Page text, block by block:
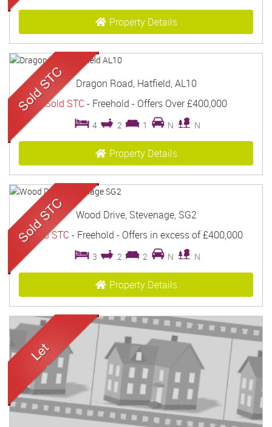
Property Details
Dragon Road, Hatfield, AL10
Sold STC - Freehold - Offers Over£400,000
4 2 1 N N
Property Details
Wood Drive, Stevenage, SG2
Sold STC - Freehold - Offers in excess of£400,000
3 2 2 N N
Property Details